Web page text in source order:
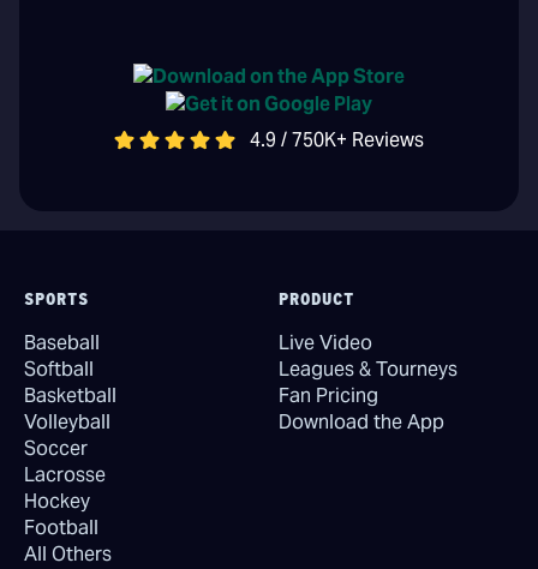
4.9 / 750K+ Reviews
SPORTS
Baseball
Softball
Basketball
Volleyball
Soccer
Lacrosse
Hockey
Football
All Others
PRODUCT
Live Video
Leagues & Tourneys
Fan Pricing
Download the App